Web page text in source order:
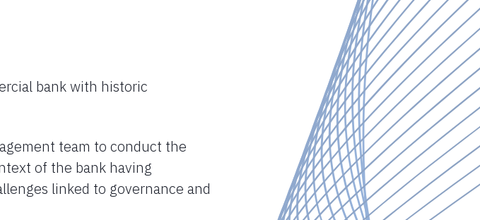
bank with historic
team to conduct the
of the bank having
linked to governance and